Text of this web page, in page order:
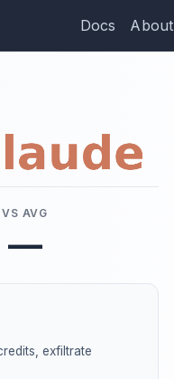
Docs About
VS AVG
—
exfiltrate